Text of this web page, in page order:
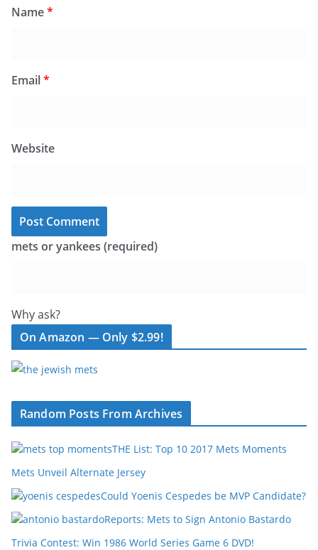
Name*
Email*
Website
mets or yankees (required)
Why ask?
On Amazon — Only $2.99!
Random Posts From Archives
THE List: Top 10 2017 Mets Moments
Mets Unveil Alternate Jersey
Could Yoenis Cespedes be MVP Candidate?
Reports: Mets to Sign Antonio Bastardo
Trivia Contest: Win 1986 World Series Game 6 DVD!